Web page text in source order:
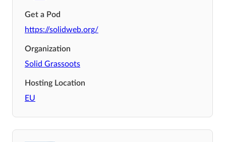
Get a Pod
https://solidweb.org/
Organization
Solid Grassoots
Hosting Location
EU